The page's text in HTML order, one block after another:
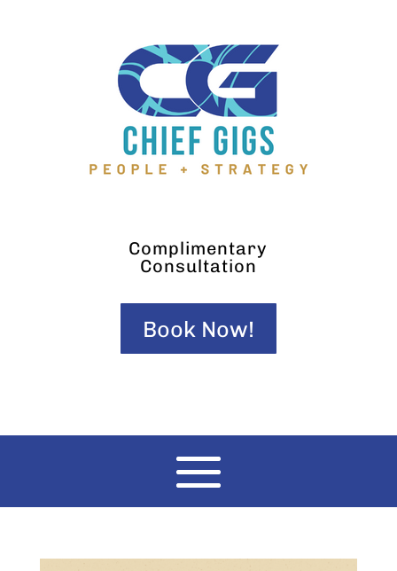
Complimentary
Consultation
Book Now!